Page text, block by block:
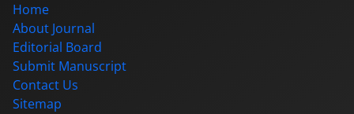
Home
About Journal
Editorial Board
Submit Manuscript
Contact Us
Sitemap